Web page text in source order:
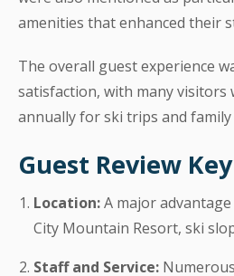
amenities that enhanced their
The overall guest experience
satisfaction, with many
annually for ski trips and family
Guest Review
Location:A major
City Mountain Resort, ski
Staff and Service: